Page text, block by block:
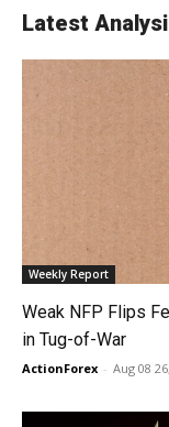
Latest
Weekly Report
Weak NFP Flips
in Tug-of-War
ActionForex - Aug 08